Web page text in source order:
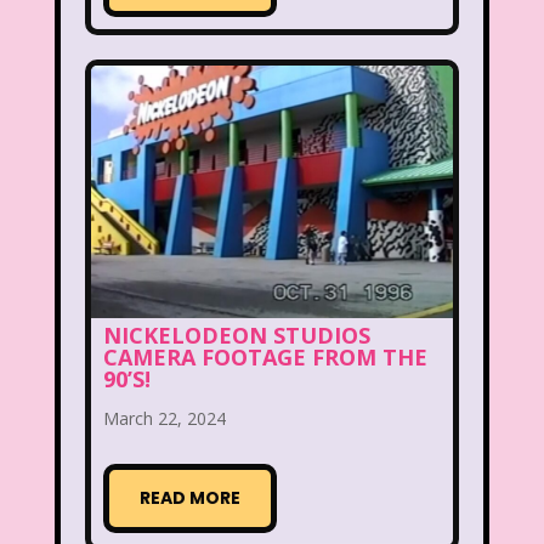
Disney Disney Afternoon
Disney Channel Disney Store
Disney Store Disney World
Disney's MGM Studios
Disney's Sing Along Songs
Double Dare
Double Double Toil And Trouble
Doug
Dunkin Donuts
Ed, Edd n Eddy
Fairytopia Family Matters
NICKELODEON STUDIOS
CAMERA FOOTAGE FROM THE
90’S!
March 22, 2024
READ MORE